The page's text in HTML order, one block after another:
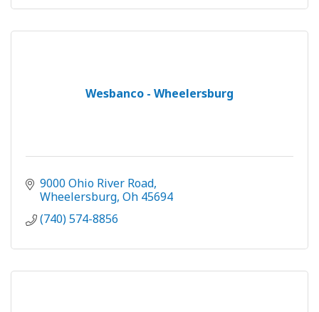
Wesbanco - Wheelersburg
9000 Ohio River Road
Wheelersburg Oh 45694
(740) 574-8856